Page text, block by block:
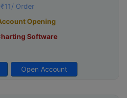
₹11/ Order
Opening
Software
Open Account